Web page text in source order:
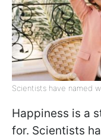
Scientists have named
Happiness is a
for. Scientists